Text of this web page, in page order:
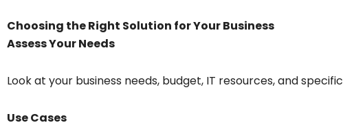
Choosing the Right Solution for Your Business
Assess Your Needs
Look at your business needs, budget, IT resources, and specific
Use Cases